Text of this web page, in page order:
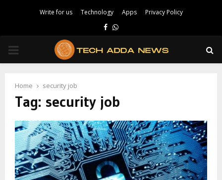
Write for us Technology Apps Privacy Policy
Facebook
Whatsapp
PRIMARY
Home security job
Tag: security job